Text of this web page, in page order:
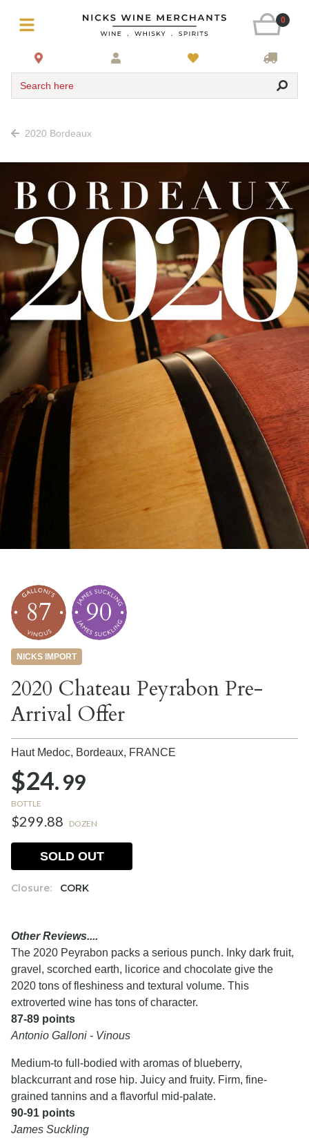
0
Search here
2020 Bordeaux
87 90
NICKS IMPORT
2020 Chateau Peyrabon Pre-
Arrival Offer
Haut Medoc, Bordeaux, FRANCE
$24.99
BOTTLE
$299.88 DOZEN
Closure: CORK
SOLD OUT
Other Reviews....
The 2020 Peyrabon packs a serious punch. Inky dark fruit,
gravel, scorched earth, licorice and chocolate give the
2020 tons of fleshiness and textural volume. This
extroverted wine has tons of character.
87-89 points
Antonio Galloni - Vinous
Medium-to full-bodied with aromas of blueberry,
blackcurrant and rose hip. Juicy and fruity. Firm, fine-
grained tannins and a flavorful mid-palate.
90-91 points
James Suckling